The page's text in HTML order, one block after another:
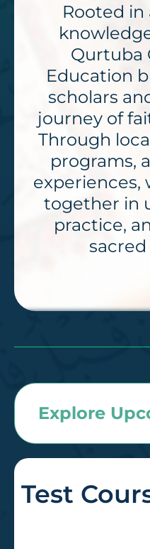
Rooted
Qurtuba
Education
scholars
journey of
Through
programs,
experiences,
together in
practice,
sacred
Explore
Test